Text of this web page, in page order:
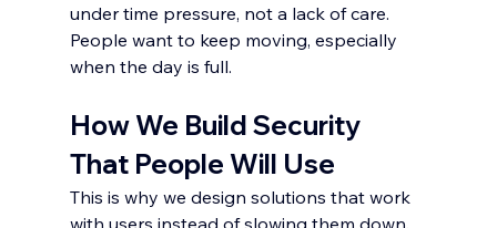
under time pressure, not a lack of care.
People want to keep moving, especially
when the day is full.
How We Build Security
That People Will Use
This is why we design solutions that work
with users instead of slowing them down.